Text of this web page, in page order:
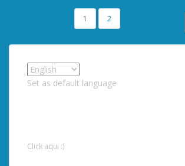
PAGINATION
1 2
Set as default language
Click aqui :)